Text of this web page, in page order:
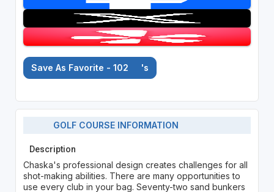
Save As Favorite - 102 's
GOLF COURSE INFORMATION
Description
Chaska's professional design creates challenges for all
shot-making abilities. There are many opportunities to
use every club in your bag. Seventy-two sand bunkers